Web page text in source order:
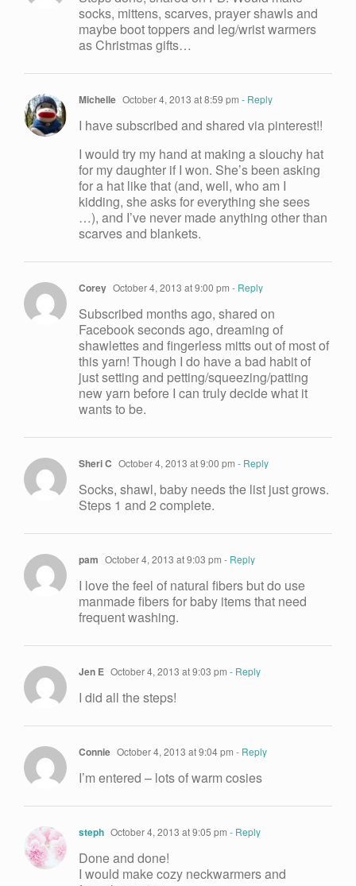
socks, mittens, scarves, prayer shawls and
maybe boot toppers and leg/wrist warmers
as Christmas gifts…
Michelle October 4, 2013 at 8:59 pm - Reply
I have subscribed and shared via pinterest!!
I would try my hand at making a slouchy hat
for my daughter if I won. She’s been asking
for a hat like that (and, well, who am I
kidding, she asks for everything she sees
…), and I’ve never made anything other than
scarves and blankets.
Corey October 4, 2013 at 9:00 pm - Reply
Subscribed months ago, shared on
Facebook seconds ago, dreaming of
shawlettes and fingerless mitts out of most of
this yarn! Though I do have a bad habit of
just setting and petting/squeezing/patting
new yarn before I can truly decide what it
wants to be.
Sheri C October 4, 2013 at 9:00 pm - Reply
Socks, shawl, baby needs the list just grows.
Steps 1 and 2 complete.
pam October 4, 2013 at 9:03 pm - Reply
I love the feel of natural fibers but do use
manmade fibers for baby items that need
frequent washing.
Jen E October 4, 2013 at 9:03 pm - Reply
I did all the steps!
Connie October 4, 2013 at 9:04 pm - Reply
I’m entered – lots of warm cosies
steph October 4, 2013 at 9:05 pm - Reply
Done and done!
I would make cozy neckwarmers and